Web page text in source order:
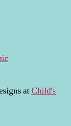
atChild's